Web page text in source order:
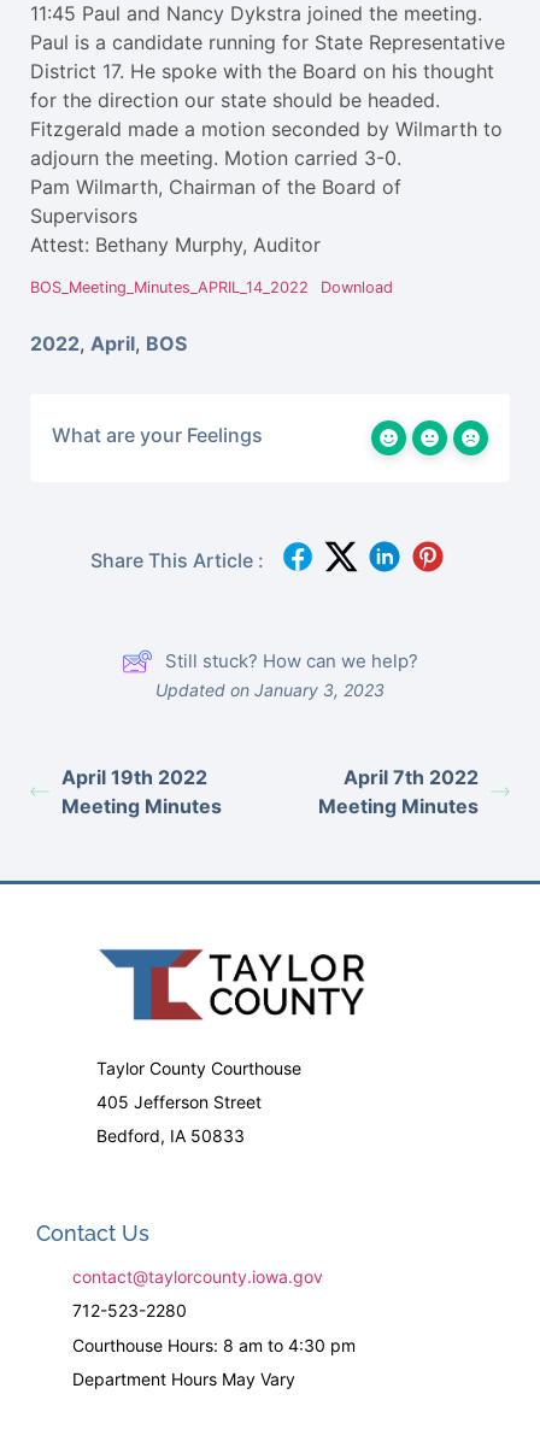
11:45 Paul and Nancy Dykstra joined the meeting.
Paul is a candidate running for State Representative
District 17. He spoke with the Board on his thought
for the direction our state should be headed.
Fitzgerald made a motion seconded by Wilmarth to
adjourn the meeting. Motion carried 3-0.
Pam Wilmarth, Chairman of the Board of
Supervisors
Attest: Bethany Murphy, Auditor
BOS_Meeting_Minutes_APRIL_14_2022 Download
2022, April, BOS
What are your Feelings
Share This Article :
Still stuck? How can we help?
Updated on January 3, 2023
April 19th 2022
Meeting Minutes
April 7th 2022
Meeting Minutes
Taylor County Courthouse
405 Jefferson Street
Bedford, IA 50833
Contact Us
contact@taylorcounty.iowa.gov
712-523-2280
Courthouse Hours: 8 am to 4:30 pm
Department Hours May Vary